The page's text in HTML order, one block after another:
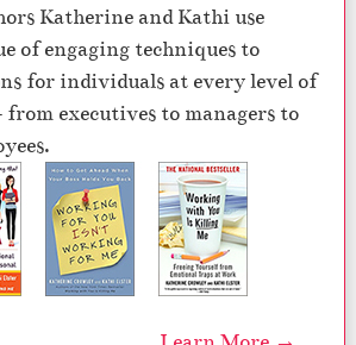
Katherine and Kathi use
of engaging techniques to
for individuals at every level of
executives to managers to